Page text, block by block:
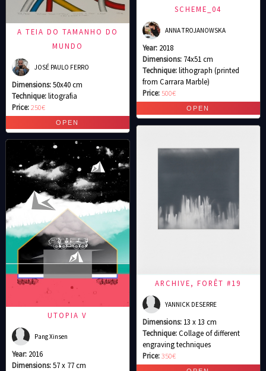
A TEIA DO TAMANHO DO
MUNDO
JOSÉ PAULO FERRO
Dimensions:50x40 cm
Technique:litografia
Price:250€
UTOPIA V
Pang Xinsen
Year: 2016
Dimensions:57 x 77 cm
SCHEME_04
ANNA TROJANOWSKA
Year: 2018
Dimensions: 74x51 cm
Technique:lithograph (printed
from Carrara Marble)
Price: 500€
ARCHIVE, FORÊT #19
YANNICK DESERRE
Dimensions: 13 x 13 cm
Technique:Collage of different
engraving techniques
Price:350€